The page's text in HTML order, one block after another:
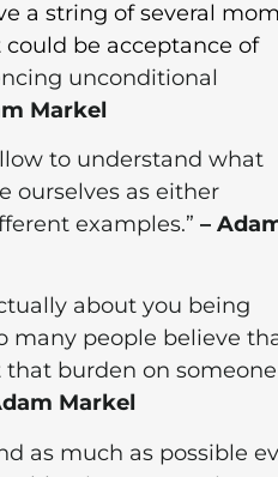
a string of several
be acceptance of
unconditional
Markel
to understand what
ourselves as either
examples.” –
about you being
many people believe
burden on someone
Markel
as much as possible